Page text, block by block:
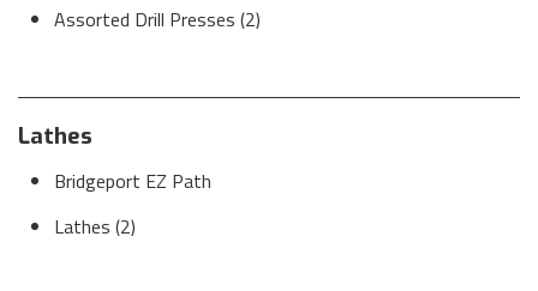
Assorted Drill Presses (2)
Lathes
Bridgeport EZ Path
Lathes (2)